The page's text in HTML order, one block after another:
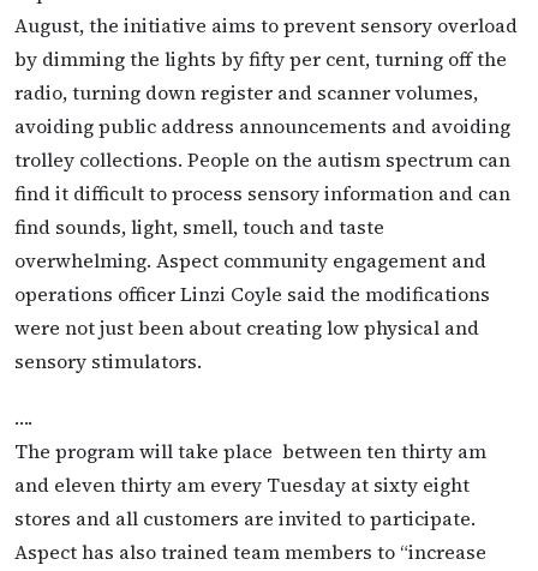
August, the initiative aims to prevent sensory overload
by dimming the lights by fifty per cent, turning off the
radio, turning down register and scanner volumes,
avoiding public address announcements and avoiding
trolley collections. People on the autism spectrum can
find it difficult to process sensory information and can
find sounds, light, smell, touch and taste
overwhelming. Aspect community engagement and
operations officer Linzi Coyle said the modifications
were not just been about creating low physical and
sensory stimulators.
….
The program will take place between ten thirty am
and eleven thirty am every Tuesday at sixty eight
stores and all customers are invited to participate.
Aspect has also trained team members to “increase